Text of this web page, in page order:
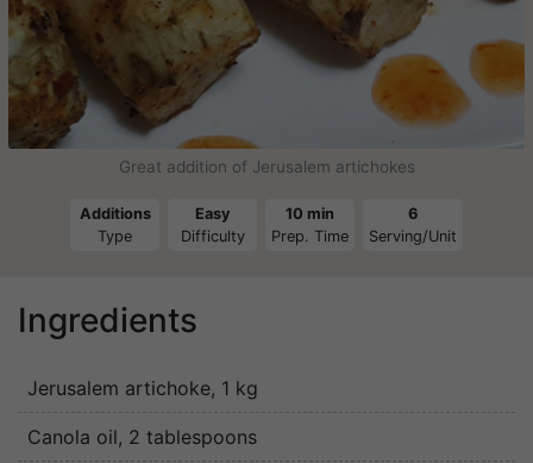
Additions
Type
Easy
Difficulty
10 min
Prep. Time
6
Serving/Unit
Ingredients
Jerusalem artichoke, 1 kg
Canola oil, 2 tablespoons
Great addition of Jerusalem artichokes